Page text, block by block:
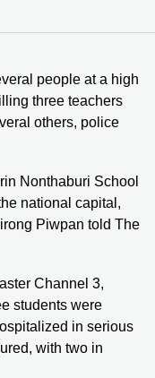
people at a high
three teachers
others, police
Nonthaburi School
national capital,
Piwpan told The
Channel 3,
students were
in serious
with two in